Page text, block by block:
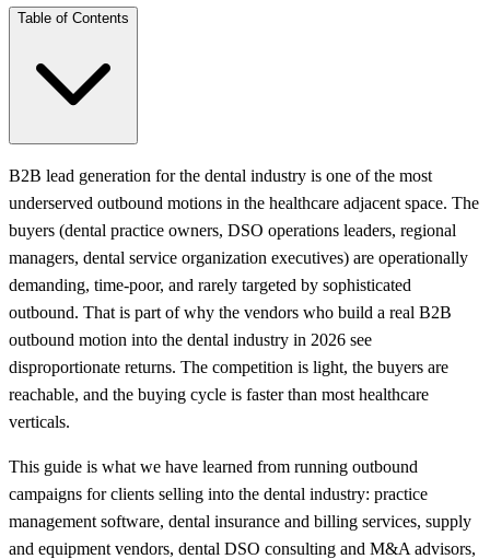
Table of Contents
B2B lead generation for the dental industry is one of the most
underserved outbound motions in the healthcare adjacent space. The
buyers (dental practice owners, DSO operations leaders, regional
managers, dental service organization executives) are operationally
demanding, time-poor, and rarely targeted by sophisticated
outbound. That is part of why the vendors who build a real B2B
outbound motion into the dental industry in 2026 see
disproportionate returns. The competition is light, the buyers are
reachable, and the buying cycle is faster than most healthcare
verticals.
This guide is what we have learned from running outbound
campaigns for clients selling into the dental industry: practice
management software, dental insurance and billing services, supply
and equipment vendors, dental DSO consulting and M&A advisors,